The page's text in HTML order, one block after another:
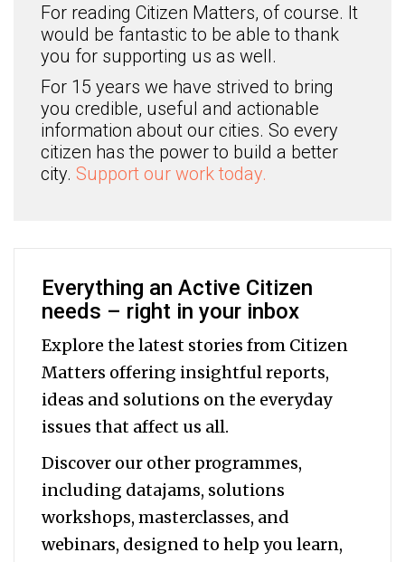
For reading Citizen Matters, of course. It
would be fantastic to be able to thank
you for supporting us as well.
For 15 years we have strived to bring
you credible, useful and actionable
information about our cities. So every
citizen has the power to build a better
city. Support our work today.
Everything an Active Citizen
needs – right in your inbox
Explore the latest stories from Citizen
Matters offering insightful reports,
ideas and solutions on the everyday
issues that affect us all.
Discover our other programmes,
including datajams, solutions
workshops, masterclasses, and
webinars, designed to help youlearn,